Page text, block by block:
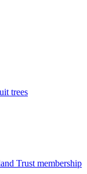
trees
Trust membership